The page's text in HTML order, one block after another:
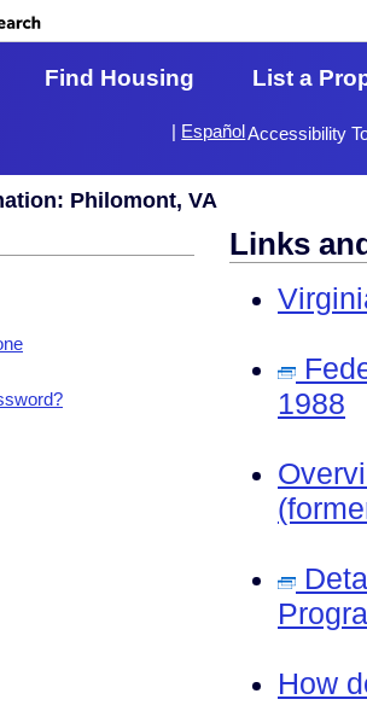
Find Housing List a
Accessibility
| Español
Philomont, VA
Links
1988
How